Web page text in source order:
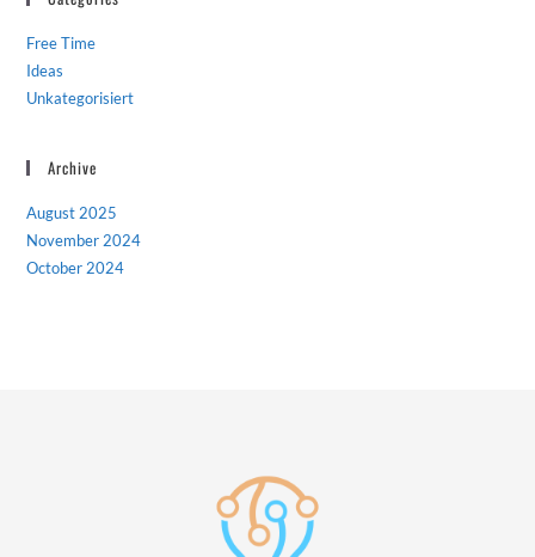
Free Time
Ideas
Unkategorisiert
Archive
August 2025
November 2024
October 2024